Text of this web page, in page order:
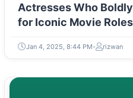
Actresses Who
for Iconic Movie Roles
Jan 4, 2025, 8:44 PM rizwan